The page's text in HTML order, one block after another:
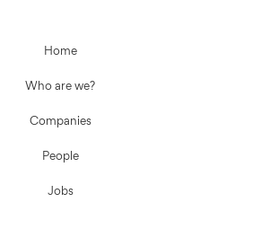
Home
Who are we?
Companies
People
Jobs